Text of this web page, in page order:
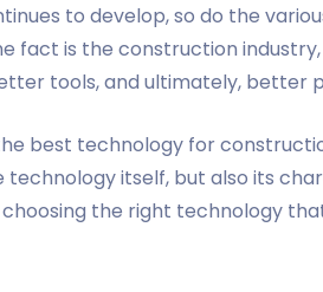
to develop, so do the
fact is the construction
tools, and ultimately, better
best technology for
technology itself, but also its
the right technology